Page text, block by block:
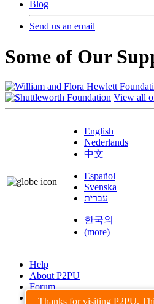
Thanks for visiting P2PU.
Blog
Send us an email
Some of Our
View all
English
Nederlands
中文
Español
Svenska
עברית
한국의
(more)
Help
About P2PU
Forum
Found a Bug?